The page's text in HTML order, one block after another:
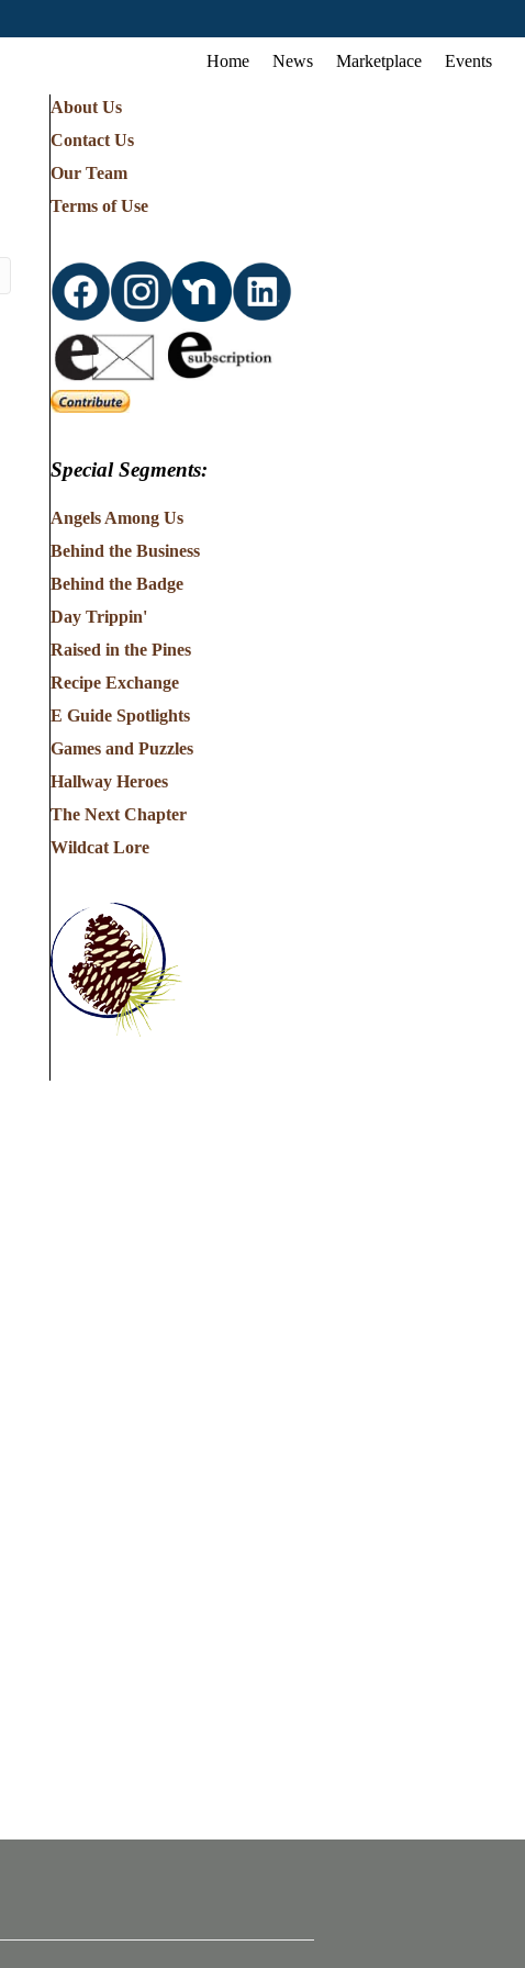
Home News Marketplace Events
About Us
Contact Us
Our Team
Terms of Use
Special Segments:
Angels Among Us
Behind the Business
Behind the Badge
Day Trippin'
Raised in the Pines
Recipe Exchange
E Guide Spotlights
Games and Puzzles
Hallway Heroes
The Next Chapter
Wildcat Lore